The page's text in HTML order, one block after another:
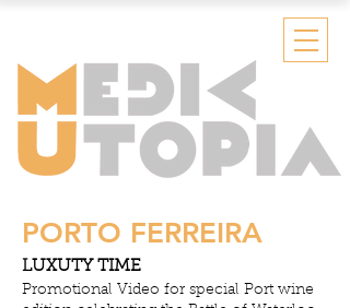
PORTO FERREIRA
LUXUTY TIME
Promotional Video for special Port wine